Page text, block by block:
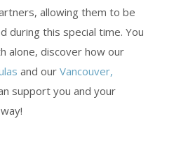
allowing them to be
during this special time. You
alone, discover how our
and our Vancouver,
support you and your